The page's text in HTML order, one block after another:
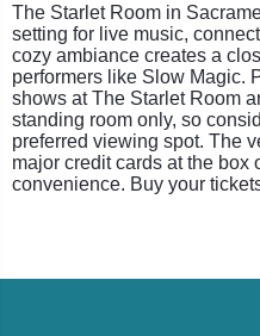
The Starlet Room in
setting for live music,
cozy ambiance creates a
performers like Slow Magic.
shows at The Starlet Room
standing room only, so
preferred viewing spot. The
major credit cards at the box
convenience. Buy your